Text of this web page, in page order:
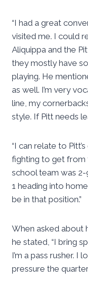
“I had a great
visited me. I could
Aliquippa and the
they mostly have
playing. He
as well. I’m very
line, my
style. If Pitt needs
“I can relate to
fighting to get
school team was 2-
1 heading into
be in that position.”
When asked about
he stated, “I bring
I’m a pass rusher.
pressure the